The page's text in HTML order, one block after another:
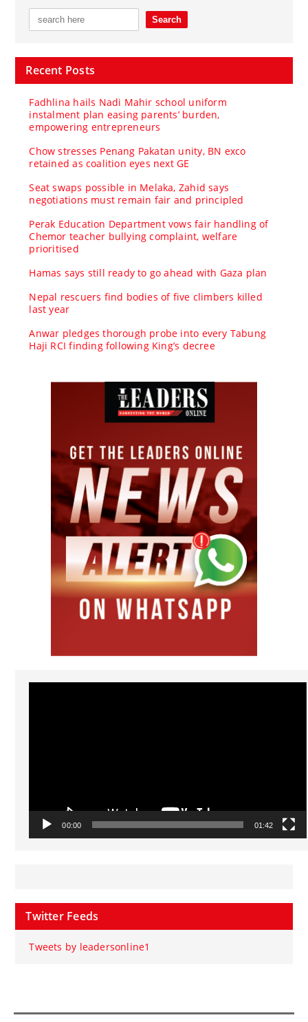
Recent Posts
Fadhlina hails Nadi Mahir school uniform
instalment plan easing parents’ burden,
empowering entrepreneurs
Chow stresses Penang Pakatan unity, BN exco
retained as coalition eyes next GE
Seat swaps possible in Melaka, Zahid says
negotiations must remain fair and principled
Perak Education Department vows fair handling of
Chemor teacher bullying complaint, welfare
prioritised
Hamas says still ready to go ahead with Gaza plan
Nepal rescuers find bodies of five climbers killed
last year
Anwar pledges thorough probe into every Tabung
Haji RCI finding following King’s decree
Video
00:00 01:42
Twitter Feeds
Tweets by leadersonline1